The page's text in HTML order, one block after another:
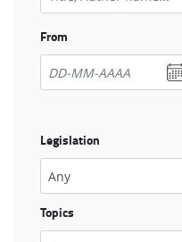
From
Legislation
Topics